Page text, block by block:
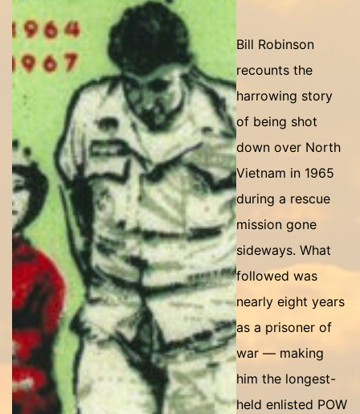
Bill Robinson
recounts the
harrowing story
of being shot
down over North
Vietnam in 1965
during a rescue
mission gone
sideways. What
followed was
nearly eight years
as a prisoner of
war — making
him the longest-
held enlisted POW